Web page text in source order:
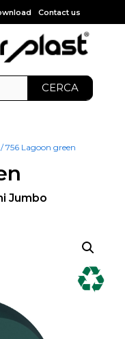
Contact us
CERCA
/ 756 Lagoon green
Jumbo